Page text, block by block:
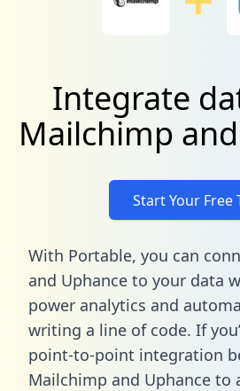
Integrate
Mailchimp
Start Your Free
With Portable, you can
and Uphance to your data
power analytics and
writing a line of code. If
point-to-point integration
Mailchimp and Uphance to